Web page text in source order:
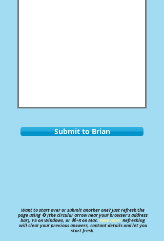
Submit to Brian
Want to start over or submit another one? Just refresh the
page using 🔄 (the circular arrow near your browser’s address
bar), F5 on Windows, or ⌘+R on Mac.Take note:Refreshing
will clear your previous answers, contant details and let you
start fresh.